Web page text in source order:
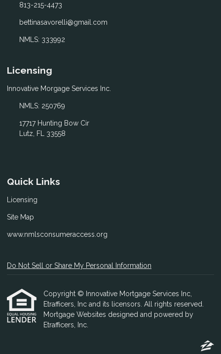
813-215-4473
bettinasavorelli@gmail.com
NMLS: 333992
Licensing
Innovative Morgage Services Inc.
NMLS: 250769
17717 Hunting Bow Cir
Lutz, FL 33558
Quick Links
Licensing
Site Map
www.nmlsconsumeraccess.org
Do Not Sell or Share My Personal Information
Copyright © Innovative Mortgage Services Inc,
Etrafficers, Inc and its licensors. All rights reserved.
Mortgage Websites designed and powered by
Etrafficers, Inc.